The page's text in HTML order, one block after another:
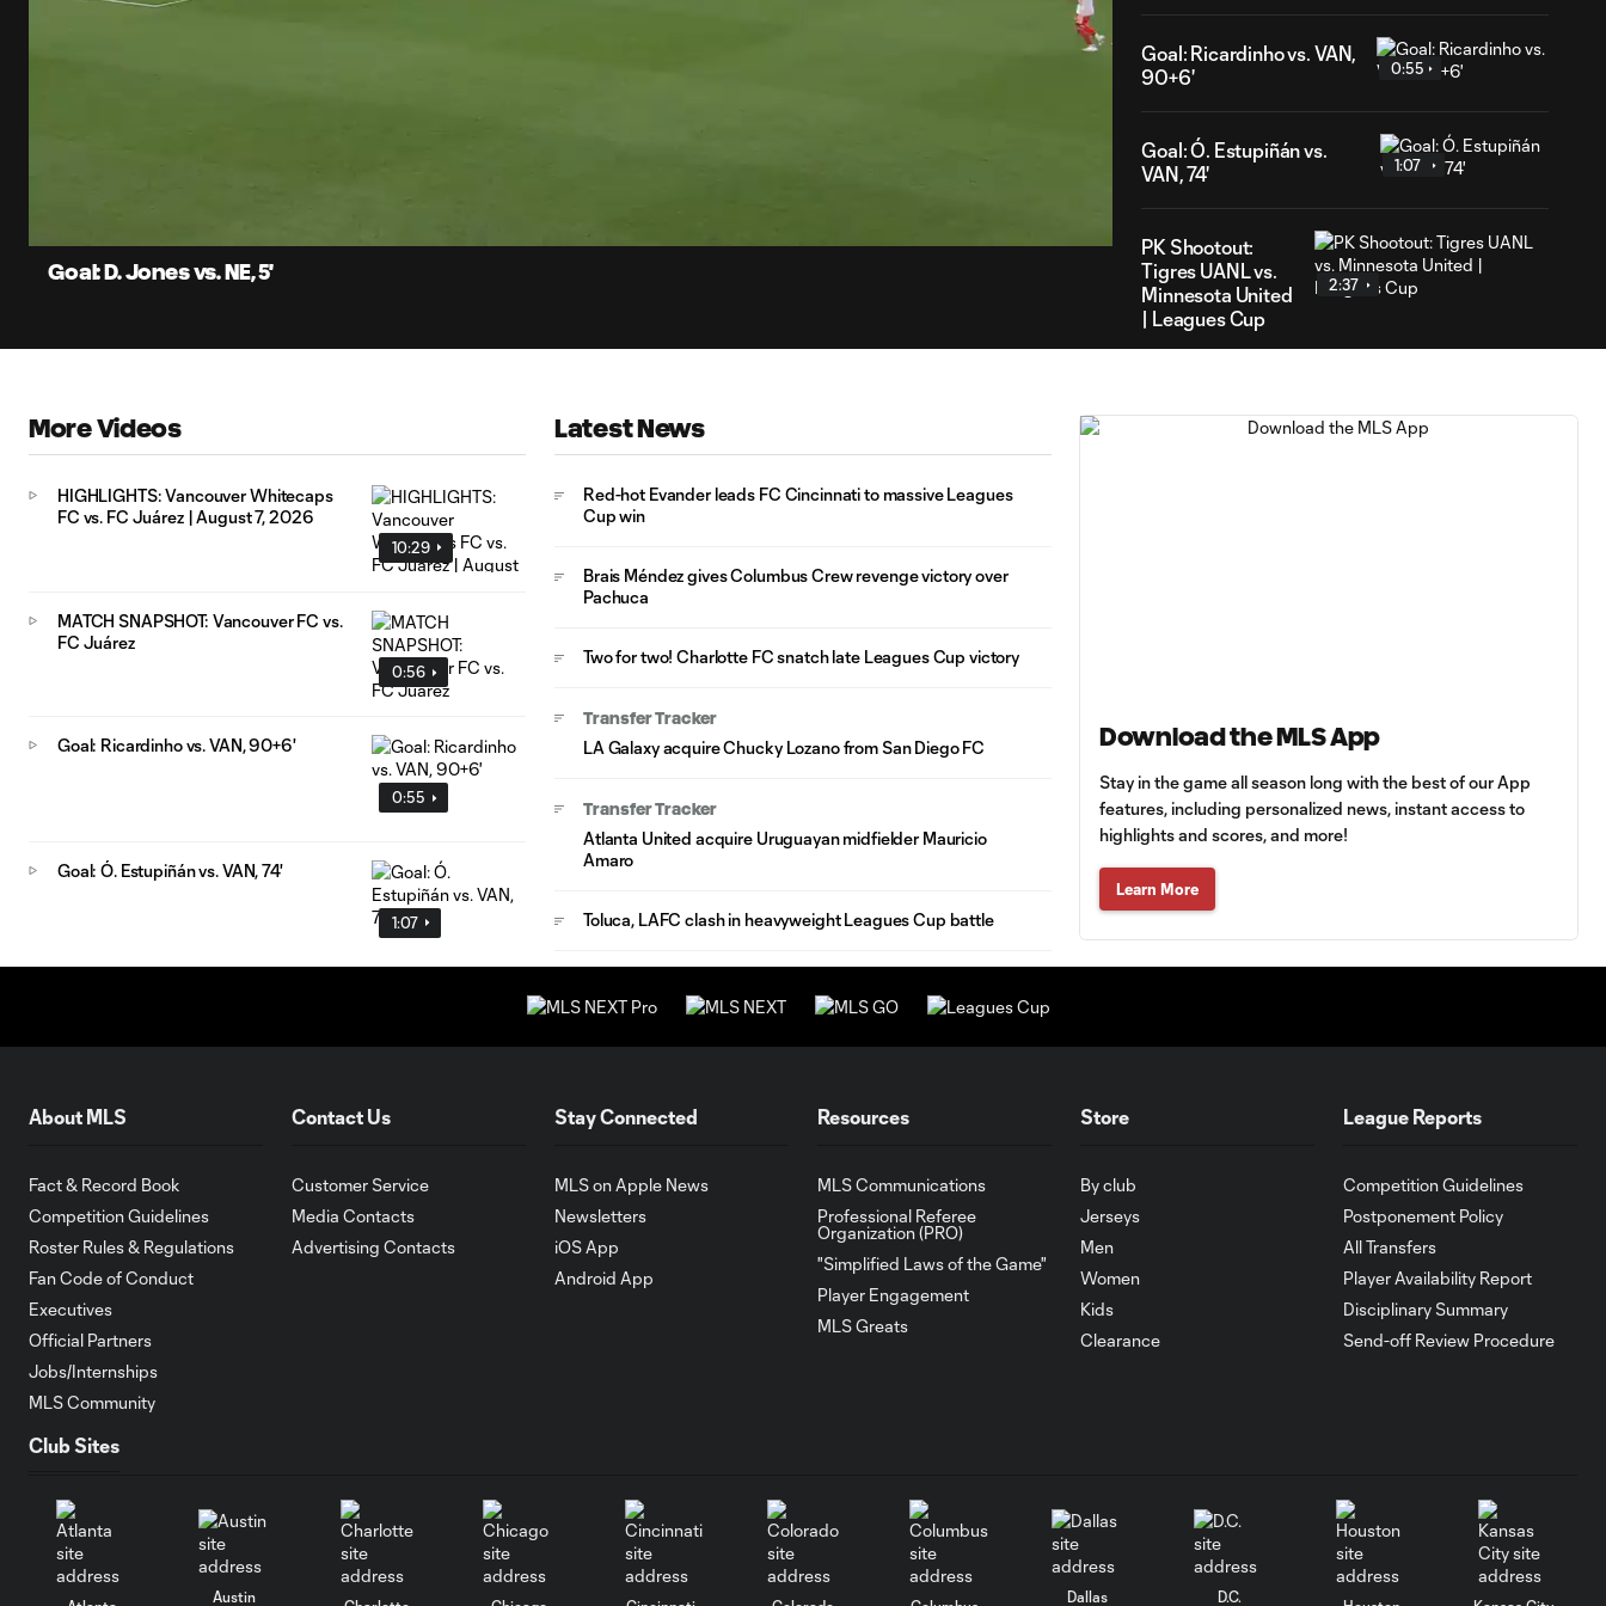
Goal: D. Jones vs. NE, 5'
Goal: Ricardinho vs. VAN,
90+6'
0:55
Goal: Ó. Estupiñán vs.
VAN, 74'
1:07
PK Shootout:
Tigres UANL vs.
Minnesota United
| Leagues Cup
2:37
SNAPSHOT: Club
Goal: J. Badwal vs. FCJ, 12'
1:02
WATCH: Dos a
Cero! FC
MATCH SNAPSHOT:
0:38
Club Pachuca
1:00
WATCH:
10:25
More Videos
10:29
HIGHLIGHTS: Vancouver Whitecaps
FC vs. FC Juárez | August 7, 2026
0:56
MATCH SNAPSHOT: Vancouver FC vs.
FC Juárez
0:55
Goal: Ricardinho vs. VAN, 90+6'
1:07
Goal: Ó. Estupiñán vs. VAN, 74'
Latest News
Red-hot Evander leads FC Cincinnati to massive Leagues
Cup win
Brais Méndez gives Columbus Crew revenge victory over
Pachuca
Two for two! Charlotte FC snatch late Leagues Cup victory
Transfer Tracker
LA Galaxy acquire Chucky Lozano from San Diego FC
Transfer Tracker
Atlanta United acquire Uruguayan midfielder Mauricio
Amaro
Toluca, LAFC clash in heavyweight Leagues Cup battle
Download the MLS App
Stay in the game all season long with the best of our App
features, including personalized news, instant access to
highlights and scores, and more!
Learn More
About MLS
Fact & Record Book
Competition Guidelines
Roster Rules & Regulations
Fan Code of Conduct
Executives
Official Partners
Jobs/Internships
MLS Community
Contact Us
Customer Service
Media Contacts
Advertising Contacts
Stay Connected
MLS on Apple News
Newsletters
iOS App
Android App
Resources
MLS Communications
Professional Referee
Organization (PRO)
"Simplified Laws of the Game"
Player Engagement
MLS Greats
Store
By club
Jerseys
Men
Women
Kids
Clearance
League Reports
Competition Guidelines
Postponement Policy
All Transfers
Player Availability Report
Disciplinary Summary
Send-off Review Procedure
Club Sites
Austin Dallas D.C.